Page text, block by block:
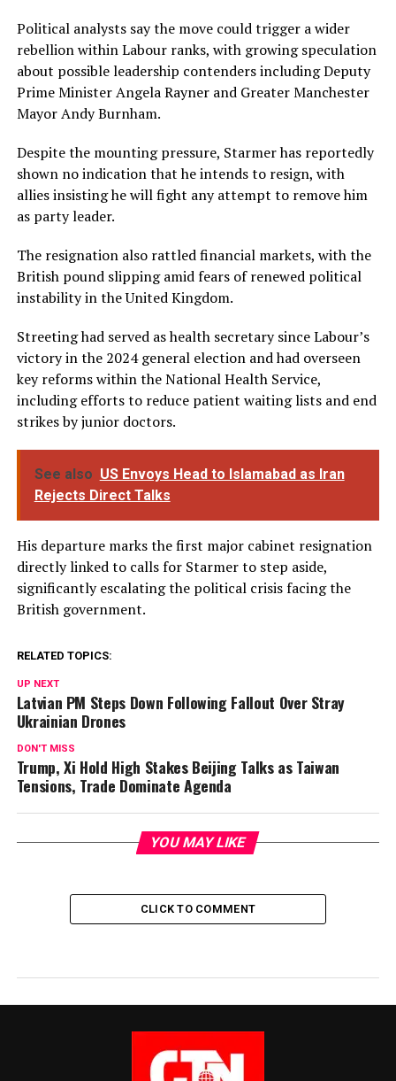
Political analysts say the move could trigger a wider
rebellion within Labour ranks, with growing speculation
about possible leadership contenders including Deputy
Prime Minister Angela Rayner and Greater Manchester
Mayor Andy Burnham.
Despite the mounting pressure, Starmer has reportedly
shown no indication that he intends to resign, with
allies insisting he will fight any attempt to remove him
as party leader.
The resignation also rattled financial markets, with the
British pound slipping amid fears of renewed political
instability in the United Kingdom.
Streeting had served as health secretary since Labour’s
victory in the 2024 general election and had overseen
key reforms within the National Health Service,
including efforts to reduce patient waiting lists and end
strikes by junior doctors.
See also US Envoys Head to Islamabad as Iran
Rejects Direct Talks
His departure marks the first major cabinet resignation
directly linked to calls for Starmer to step aside,
significantly escalating the political crisis facing the
British government.
RELATED TOPICS:
UP NEXT
Latvian PM Steps Down Following Fallout Over Stray
Ukrainian Drones
DON'T MISS
Trump, Xi Hold High Stakes Beijing Talks as Taiwan
Tensions, Trade Dominate Agenda
YOU MAY LIKE
CLICK TO COMMENT